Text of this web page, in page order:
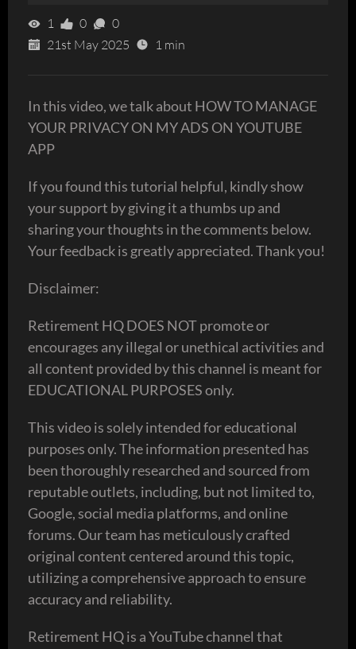
1 0
0
21st May 2025
1 min
In this video, we talk about HOW TO MANAGE
YOUR PRIVACY ON MY ADS ON YOUTUBE
APP
If you found this tutorial helpful, kindly show
your support by giving it a thumbs up and
sharing your thoughts in the comments below.
Your feedback is greatly appreciated. Thank you!
Disclaimer:
Retirement HQ DOES NOT promote or
encourages any illegal or unethical activities and
all content provided by this channel is meant for
EDUCATIONAL PURPOSES only.
This video is solely intended for educational
purposes only. The information presented has
been thoroughly researched and sourced from
reputable outlets, including, but not limited to,
Google, social media platforms, and online
forums. Our team has meticulously crafted
original content centered around this topic,
utilizing a comprehensive approach to ensure
accuracy and reliability.
Retirement HQ is a YouTube channel that